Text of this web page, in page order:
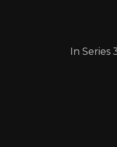
In